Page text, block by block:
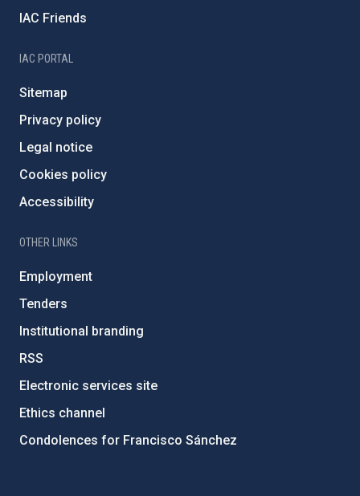
IAC Friends
IAC PORTAL
Sitemap
Privacy policy
Legal notice
Cookies policy
Accessibility
OTHER LINKS
Employment
Tenders
Institutional branding
RSS
Electronic services site
Ethics channel
Condolences for Francisco Sánchez